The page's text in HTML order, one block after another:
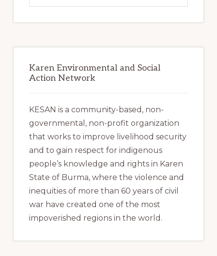
Karen Environmental and Social
Action Network
KESAN is a community-based, non-
governmental, non-profit organization
that works to improve livelihood security
and to gain respect for indigenous
people’s knowledge and rights in Karen
State of Burma, where the violence and
inequities of more than 60 years of civil
war have created one of the most
impoverished regions in the world.